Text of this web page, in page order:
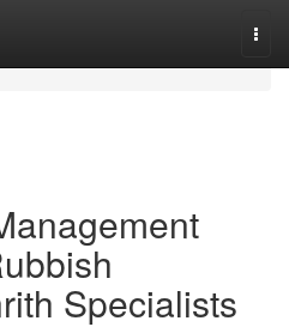
Specialists